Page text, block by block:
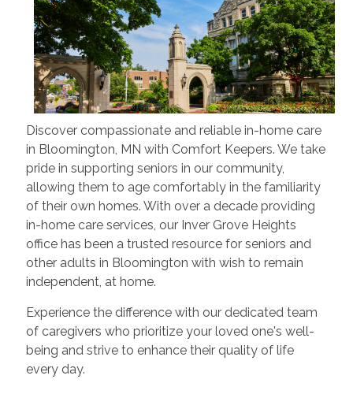
Discover compassionate and reliable in-home care
in Bloomington, MN with Comfort Keepers. We take
pride in supporting seniors in our community,
allowing them to age comfortably in the familiarity
of their own homes. With over a decade providing
in-home care services, our Inver Grove Heights
office has been a trusted resource for seniors and
other adults in Bloomington with wish to remain
independent, at home.
Experience the difference with our dedicated team
of caregivers who prioritize your loved one's well-
being and strive to enhance their quality of life
every day.